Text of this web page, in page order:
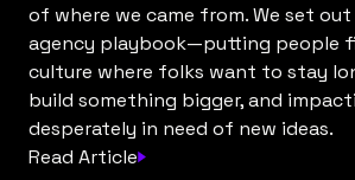
of where we came from. We set
agency playbook—putting people
culture where folks want to stay
build something bigger, and
desperately in need of new ideas.
Read Article